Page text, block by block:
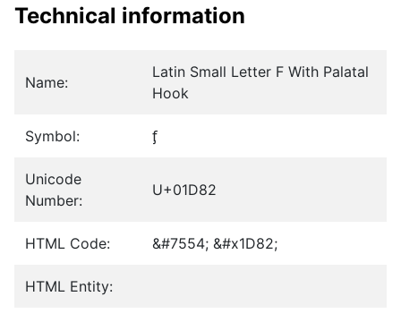
Technical information
Name:
Latin Small Letter F With Palatal
Hook
Symbol: ᶂ
Unicode
Number:
U+01D82
HTML Code: &#7554; &#x1D82;
HTML Entity: